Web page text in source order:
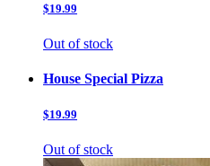
$19.99
Out of stock
House Special Pizza
$19.99
Out of stock